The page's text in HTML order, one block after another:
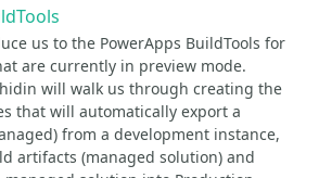
us to the PowerApps BuildTools for
are currently in preview mode.
will walk us through creating the
that will automatically export a
from a development instance,
artifacts (managed solution) and